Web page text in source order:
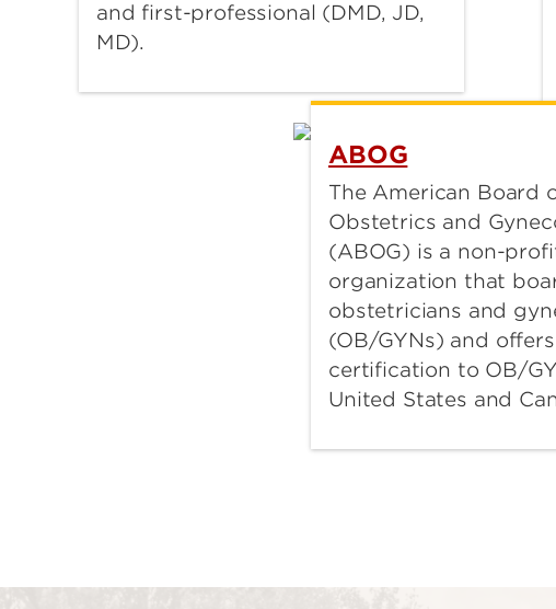
and first-professional (DMD, JD,
MD).
ABOG
The American Board
Obstetrics and
(ABOG) is a non-
organization that
obstetricians and
(OB/GYNs) and
certification to OB/
United States and